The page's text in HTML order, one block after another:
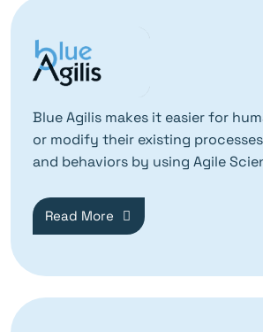
Blue Agilis makes it easier for
or modify their existing
and behaviors by using Agile
Read More